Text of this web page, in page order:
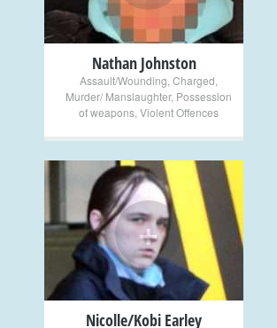
Nathan Johnston
Assault/Wounding Charged
Murder/ Manslaughter, Possession
of weapons, Violent Offences
+
Nicolle/Kobi Earley